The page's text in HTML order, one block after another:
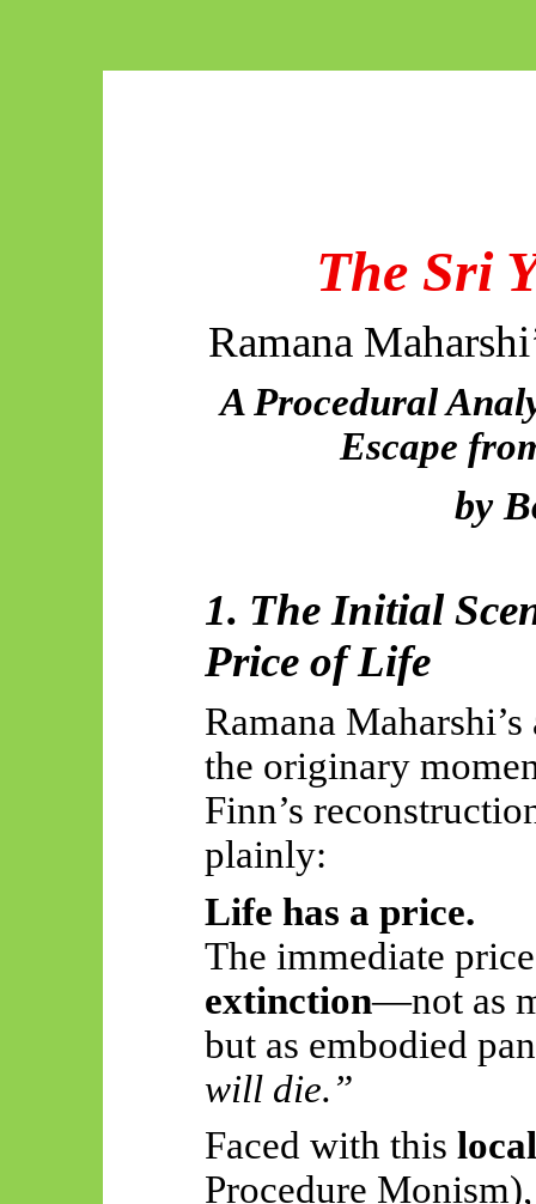
The Sri
Ramana
A Procedural
Escape
by
1. The Initial
Price of Life
Ramana
the originary
Finn’s
plainly:
Life has a price.
The immediate
extinction—not as
but as embodied
will die.”
Faced with this
Procedure